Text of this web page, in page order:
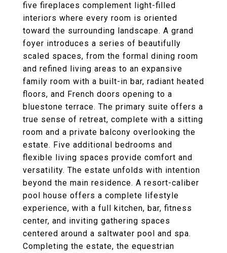
five fireplaces complement light-filled
interiors where every room is oriented
toward the surrounding landscape. A grand
foyer introduces a series of beautifully
scaled spaces, from the formal dining room
and refined living areas to an expansive
family room with a built-in bar, radiant heated
floors, and French doors opening to a
bluestone terrace. The primary suite offers a
true sense of retreat, complete with a sitting
room and a private balcony overlooking the
estate. Five additional bedrooms and
flexible living spaces provide comfort and
versatility. The estate unfolds with intention
beyond the main residence. A resort-caliber
pool house offers a complete lifestyle
experience, with a full kitchen, bar, fitness
center, and inviting gathering spaces
centered around a saltwater pool and spa.
Completing the estate, the equestrian